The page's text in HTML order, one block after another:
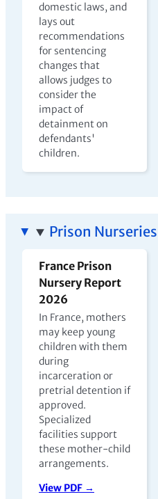
domestic laws, and
lays out
recommendations
for sentencing
changes that
allows judges to
consider the
impact of
detainment on
defendants'
children.
Prison Nurseries
France Prison
Nursery Report
2026
In France, mothers
may keep young
children with them
during
incarceration or
pretrial detention if
approved.
Specialized
facilities support
these mother-child
arrangements.
View PDF →